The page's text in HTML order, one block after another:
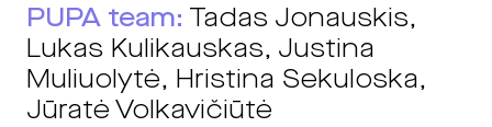
PUPA team: Tadas Jonauskis,
Lukas Kulikauskas, Justina
Muliuolytė, Hristina Sekuloska,
Jūratė Volkavičiūtė